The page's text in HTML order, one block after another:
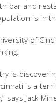
bar and
is in
of
is
is a
says Jack